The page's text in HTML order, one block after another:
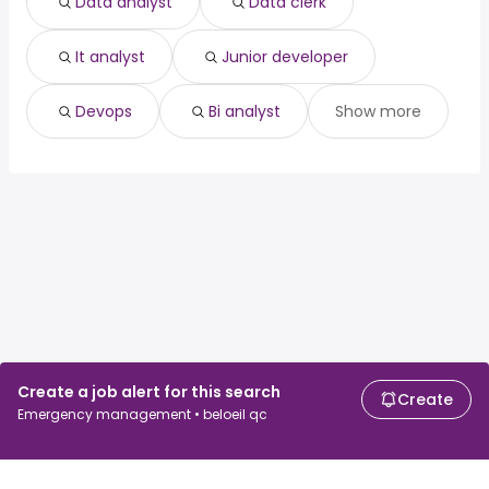
Create a job alert for this search
Emergency management • beloeil qc
Create
from $ 61,223 to $ 130,893 year
It analyst Junior developer
Devops Bi analyst Show more